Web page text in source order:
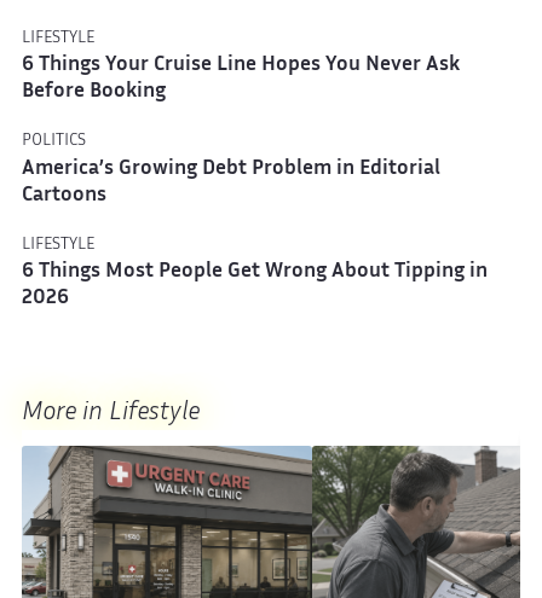
LIFESTYLE
6 Things Your Cruise Line Hopes You Never Ask
Before Booking
POLITICS
America’s Growing Debt Problem in Editorial
Cartoons
LIFESTYLE
6 Things Most People Get Wrong About Tipping in
2026
More in Lifestyle